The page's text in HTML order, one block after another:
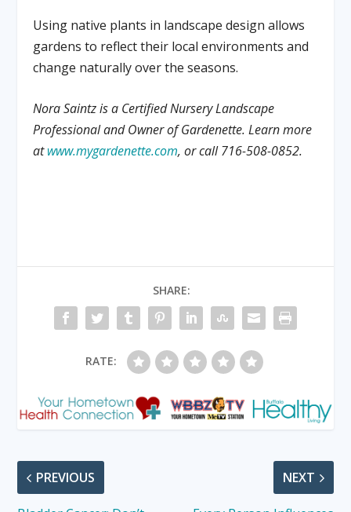
Using native plants in landscape design allows
gardens to reflect their local environments and
change naturally over the seasons.
Nora Saintz is a Certified Nursery Landscape
Professional and Owner of Gardenette. Learn more
atwww.mygardenette.com, or call 716-508-0852.
SHARE:
RATE:
PREVIOUS NEXT